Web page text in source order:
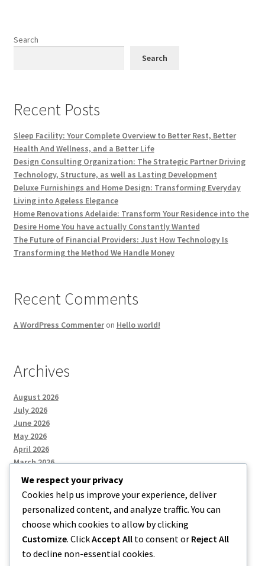
Search
Search
Recent Posts
Sleep Facility: Your Complete Overview to Better Rest, Better
Health And Wellness, and a Better Life
Design Consulting Organization: The Strategic Partner Driving
Technology, Structure, as well as Lasting Development
Deluxe Furnishings and Home Design: Transforming Everyday
Living into Ageless Elegance
Home Renovations Adelaide: Transform Your Residence into the
Desire Home You have actually Constantly Wanted
The Future of Financial Providers: Just How Technology Is
Transforming the Method We Handle Money
Recent Comments
A WordPress Commenteron Hello world!
Archives
August 2026
July 2026
June 2026
May 2026
April 2026
March 2026
Categories
Uncategorized
We respect your privacy
Cookies help us improve your experience, deliver
personalized content, and analyze traffic. You can
choose which cookies to allow by clicking
Customize. ClickAccept All to consent or Reject All
to decline non-essential cookies.